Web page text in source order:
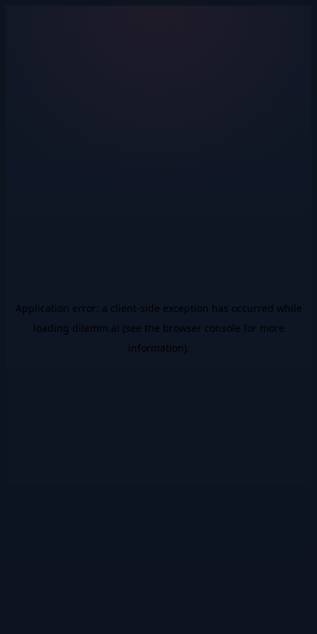
Application error: a client-side exception has occurred while
loading dilemm.ai (see the browser console for more
information).